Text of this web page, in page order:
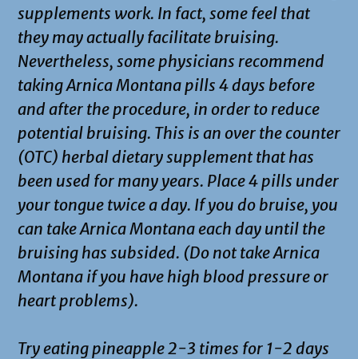
supplements work. In fact, some feel that
they may actually facilitate bruising.
Nevertheless, some physicians recommend
taking Arnica Montana pills 4 days before
and after the procedure, in order to reduce
potential bruising. This is an over the counter
(OTC) herbal dietary supplement that has
been used for many years. Place 4 pills under
your tongue twice a day. If you do bruise, you
can take Arnica Montana each day until the
bruising has subsided. (Do not take Arnica
Montana if you have high blood pressure or
heart problems).
Try eating pineapple 2-3 times for 1-2 days